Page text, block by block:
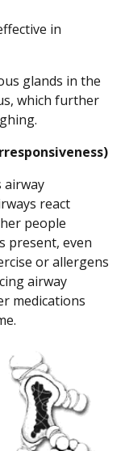
in
glands in the
which further
airway
react
people
present, even
or allergens
airway
medications